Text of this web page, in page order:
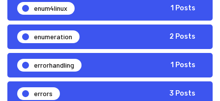
enum4linux 1 Posts
enumeration 2 Posts
errorhandling 1 Posts
errors 3 Posts